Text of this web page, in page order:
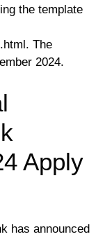
the template
The
2024.
Apply
has announced